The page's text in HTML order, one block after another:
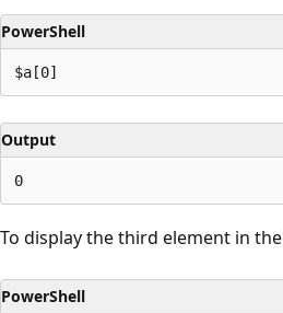
PowerShell
Output
To display the third element in the
PowerShell